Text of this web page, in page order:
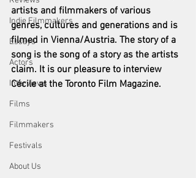
Indie Filmmakers
Essays
Actors
Interviews
Films
Filmmakers
Festivals
About Us
artists and filmmakers of various
genres, cultures and generations and is
filmed in Vienna/Austria. The story of a
song is the song of a story as the artists
claim. It is our pleasure to interview
Cécile at the Toronto Film Magazine.